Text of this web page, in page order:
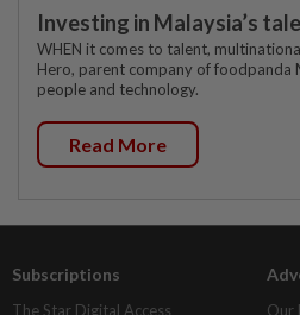
Investing in Malaysia’s
WHEN it comes to talent,
Hero, parent company of foodpanda
people and technology.
Read More
Subscriptions
The Star Digital Access
Our